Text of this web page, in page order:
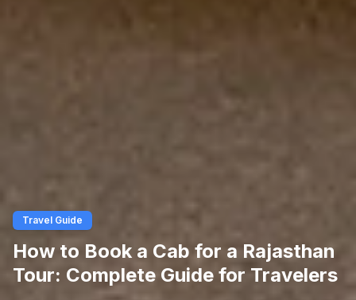
Travel Guide
How to Book a Cab for a Rajasthan
Tour: Complete Guide for Travelers